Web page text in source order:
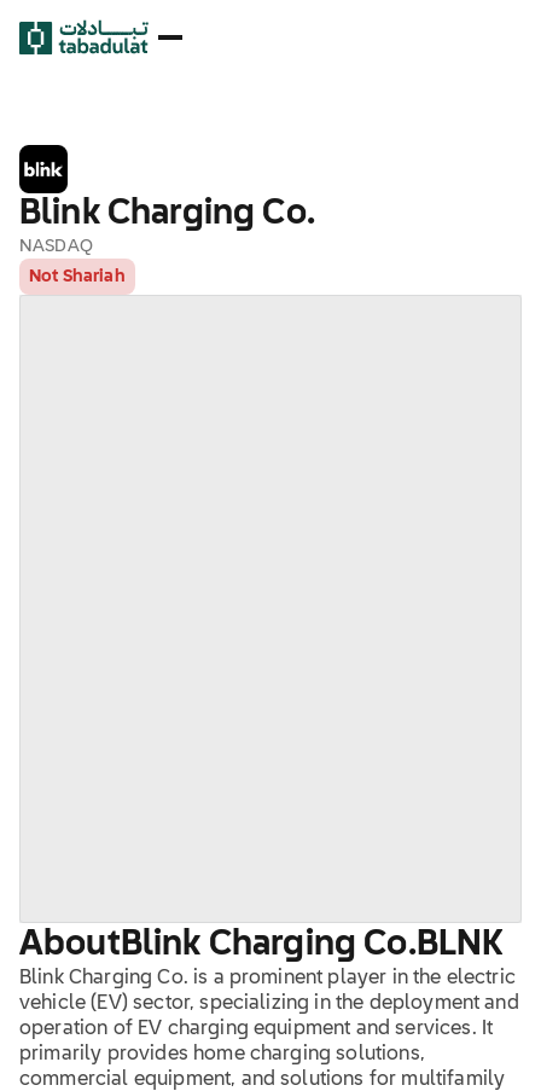
Blink Charging Co.
NASDAQ
Not Shariah
About Blink Charging Co.BLNK
Blink Charging Co. is a prominent player in the electric
vehicle (EV) sector, specializing in the deployment and
operation of EV charging equipment and services. It
primarily provides home charging solutions,
commercial equipment, and solutions for multifamily